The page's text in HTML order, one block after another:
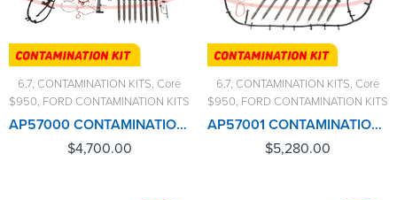
6.7, CONTAMINATION KITS, Core
$950, FORD CONTAMINATION KITS
AP57000 CONTAMINATION KIT FORD 6.7L (2011-2014) – $4,700.00+$950.00 CORE CHARGE FREE SHIPPING IN ALL ORDERS
$4,700.00
6.7, CONTAMINATION KITS, Core
$950, FORD CONTAMINATION KITS
AP57001 CONTAMINATION KIT FORD 6.7L (2015-2016) – $5,280.00+$950.00 CORE CHARGE FREE SHIPPING IN ALL ORDERS
$5,280.00